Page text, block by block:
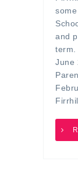
and
term.
June